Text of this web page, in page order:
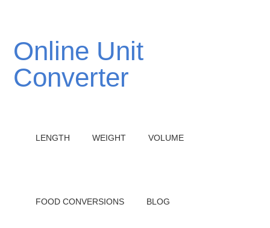
Online Unit
Converter
LENGTH WEIGHT VOLUME
FOOD CONVERSIONS BLOG